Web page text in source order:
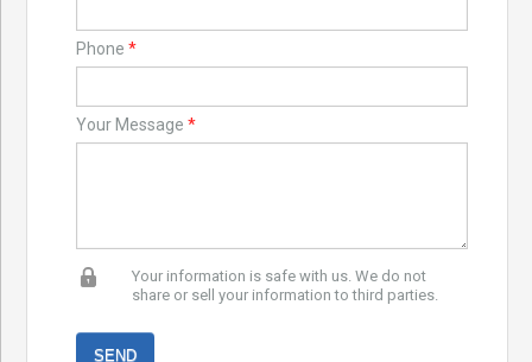
Phone *
Your Message *
Your information is safe with us. We do not
share or sell your information to third parties.